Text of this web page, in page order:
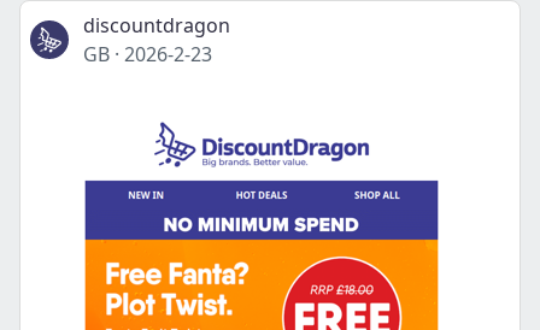
discountdragon
GB · 2026-2-23